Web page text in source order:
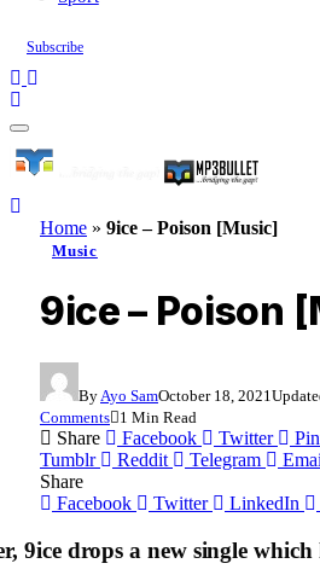
Subscribe
Home » 9ice – Poison [Music]
Music
9ice – Poison
By Ayo SamOctober 18, 2021
Comments 1 Min Read
Share Facebook Twitter
Tumblr
Reddit Telegram
Share
Facebook
Twitter LinkedIn
9icedrops a new single which